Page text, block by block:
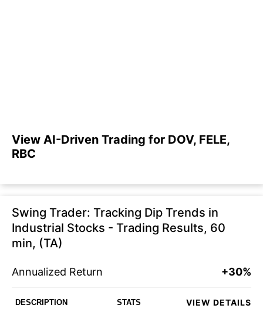
View AI-Driven Trading for DOV, FELE,
RBC
Swing Trader: Tracking Dip Trends in
Industrial Stocks - Trading Results, 60
min, (TA)
Annualized Return +30%
DESCRIPTION STATS VIEW DETAILS